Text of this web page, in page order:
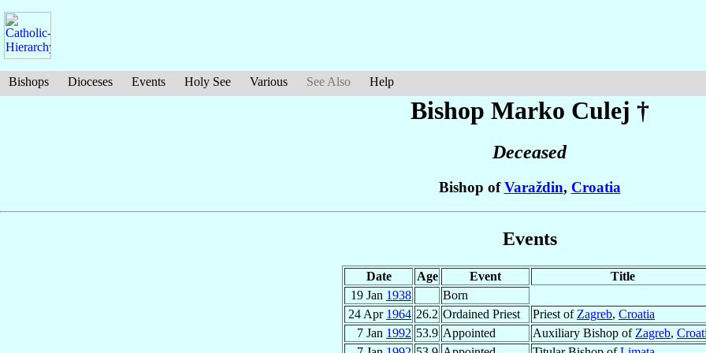
Bishops Dioceses Events Holy See Various See Also Help
Bishop Marko Culej †
Deceased
Bishop ofVaraždin, Croatia
Events
Date Age Event
Title
19 Jan 1938
Born
24 Apr 1964 26.2 Ordained Priest Priest of Zagreb, Croatia
7 Jan 1992 53.9 Appointed Auxiliary Bishop of Zagreb,